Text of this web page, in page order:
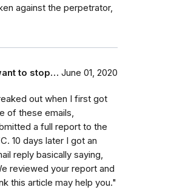
against the perpetrator,
to stop… June 01, 2020
out when I first got
of these emails,
a full report to the
10 days later I got an
reply basically saying,
reviewed your report and
this article may help you."